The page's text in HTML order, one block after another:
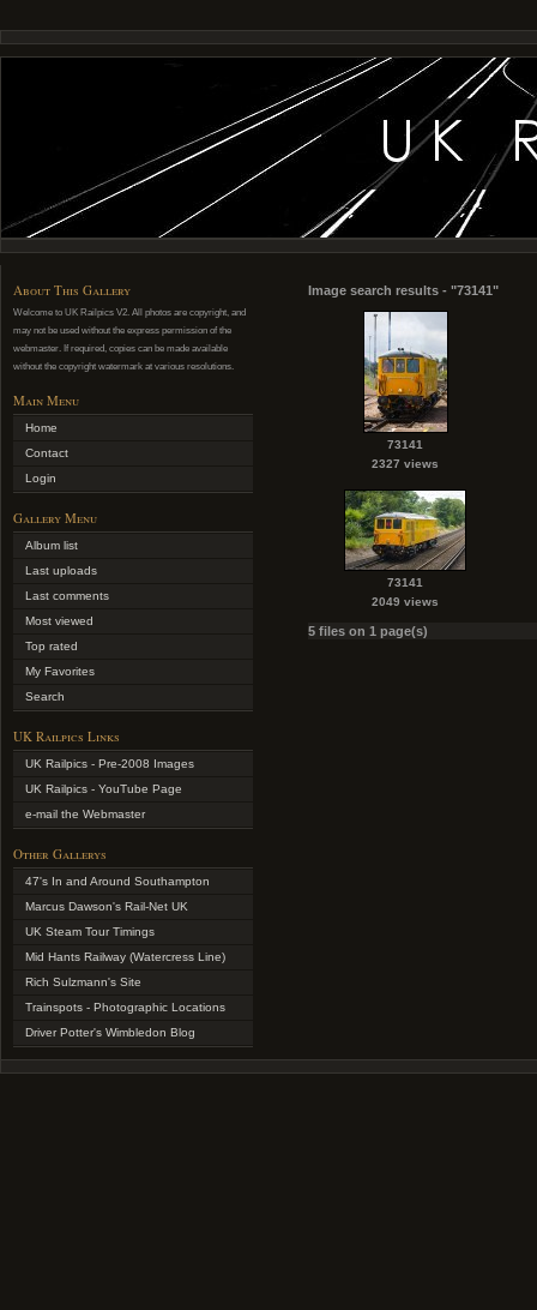
About This Gallery
Welcome to UK Railpics V2. All photos are copyright, and
may not be used without the express permission of the
webmaster. If required, copies can be made available
without the copyright watermark at various resolutions.
Main Menu
Home
Contact
Login
Gallery Menu
Album list
Last uploads
Last comments
Most viewed
Top rated
My Favorites
Search
UK Railpics Links
UK Railpics - Pre-2008 Images
UK Railpics - YouTube Page
e-mail the Webmaster
Other Gallerys
47's In and Around Southampton
Marcus Dawson's Rail-Net UK
UK Steam Tour Timings
Mid Hants Railway (Watercress Line)
Rich Sulzmann's Site
Trainspots - Photographic Locations
Driver Potter's Wimbledon Blog
Image search results - "73141"
73141
2327 views
73141
2049 views
5 files on 1 page(s)